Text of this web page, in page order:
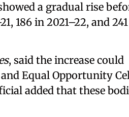
a gradual rise
186 in 2021–22, and
, said the increase could
Equal Opportunity
added that these